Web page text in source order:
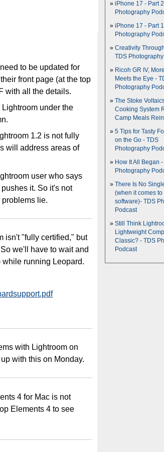
need to be updated for
front page (at the top
with all the details.
Lightroom under the
1.2 is not fully
will address areas of
user who says
it. So it's not
lie.
isn't "fully certified," but
we'll have to wait and
running Leopard.
with Lightroom on
with this on Monday.
4 for Mac is not
Elements 4 to see
iPhone 17 - Part
Photography
iPhone 17 - Part
Photography
Creativity
TDS
Ricoh GR IV,
Meets the Eye -
Photography
The Stoke
Cooking System
Camp Meals
5 Tips for Tasty
on the Go - TDS
Photography
How It All Began
Photography
There Is No
(when it comes to
software)- TDS
Podcast
Still Think
Lightweight
Classic? - TDS
Podcast